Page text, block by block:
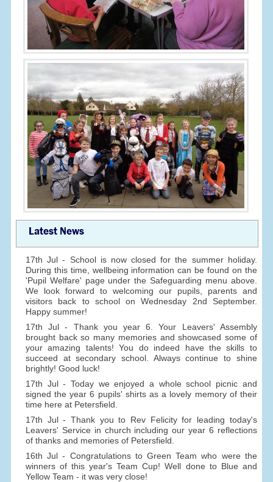
Latest News
17th Jul - School is now closed for the summer holiday.
During this time, wellbeing information can be found on the
'Pupil Welfare' page under the Safeguarding menu above.
We look forward to welcoming our pupils, parents and
visitors back to school on Wednesday 2nd September.
Happy summer!
17th Jul - Thank you year 6. Your Leavers' Assembly
brought back so many memories and showcased some of
your amazing talents! You do indeed have the skills to
succeed at secondary school. Always continue to shine
brightly! Good luck!
17th Jul - Today we enjoyed a whole school picnic and
signed the year 6 pupils' shirts as a lovely memory of their
time here at Petersfield.
17th Jul - Thank you to Rev Felicity for leading today's
Leavers' Service in church including our year 6 reflections
of thanks and memories of Petersfield.
16th Jul - Congratulations to Green Team who were the
winners of this year's Team Cup! Well done to Blue and
Yellow Team - it was very close!